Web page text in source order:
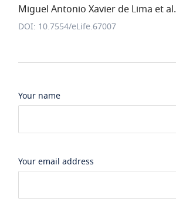
Miguel Antonio Xavier de Lima et al.
DOI: 10.7554/eLife.67007
Your name
Your email address